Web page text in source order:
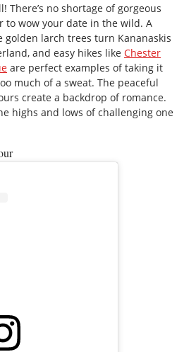
There’s no shortage of gorgeous
to wow your date in the wild. A
golden larch trees turn Kananaskis
and easy hikes like Chester
are perfect examples of taking it
much of a sweat. The peaceful
create a backdrop of romance.
highs and lows of challenging one